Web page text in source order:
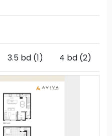
3.5 bd (1) 4 bd (2)